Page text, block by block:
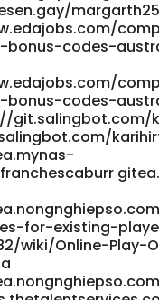
bonus-codes-
bonus-codes-
git.salingbot.com/
for-existing-
wiki/Online-Play-